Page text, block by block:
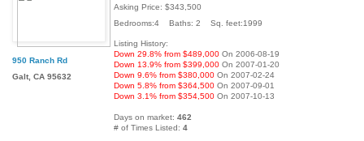
950 Ranch Rd
Galt, CA 95632
Asking Price: $343,500
Bedrooms:4 Baths: 2 Sq. feet:1999
Listing History:
Down 29.8% from $489,000 On 2006-08-19
Down 13.9% from $399,000 On 2007-01-20
Down 9.6% from $380,000 On 2007-02-24
Down 5.8% from $364,500 On 2007-09-01
Down 3.1% from $354,500 On 2007-10-13
Days on market: 462
# of Times Listed: 4